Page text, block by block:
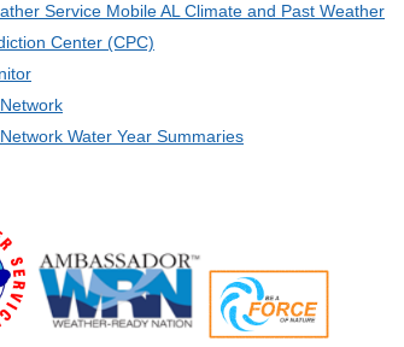
Service Mobile AL Climate and Past Weather
Center (CPC)
Water Year Summaries